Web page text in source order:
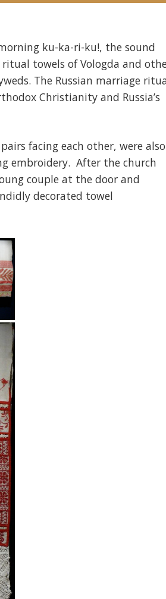
ku-ka-ri-ku!, the sound
ritual towels of Vologda and
The Russian marriage
Christianity and Russia’s
facing each other, were also
embroidery. After the church
couple at the door and
decorated towel